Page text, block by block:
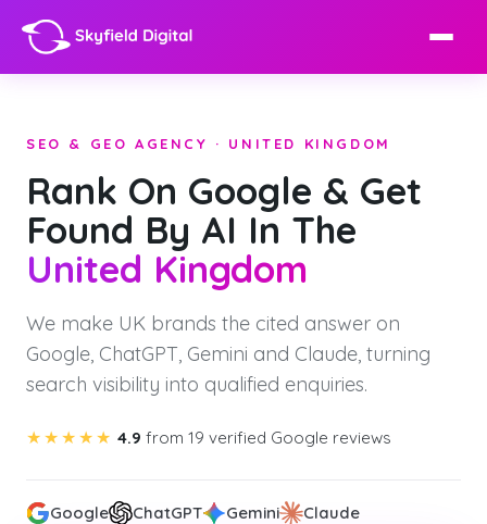
SEO & GEO AGENCY · UNITED KINGDOM
Rank On Google & Get
Found By AI In The
United Kingdom
We make UK brands the cited answer on
Google, ChatGPT, Gemini and Claude, turning
search visibility into qualified enquiries.
★★★★★ 4.9 from 19 verified Google reviews
Google ChatGPT Gemini Claude